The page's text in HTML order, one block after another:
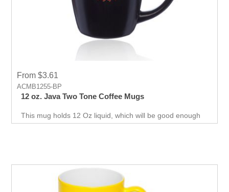
From $3.61
ACMB1255-BP
12 oz. Java Two Tone Coffee Mugs
This mug holds 12 Oz liquid, which will be good enough
to make people energetic and thank you for getting them